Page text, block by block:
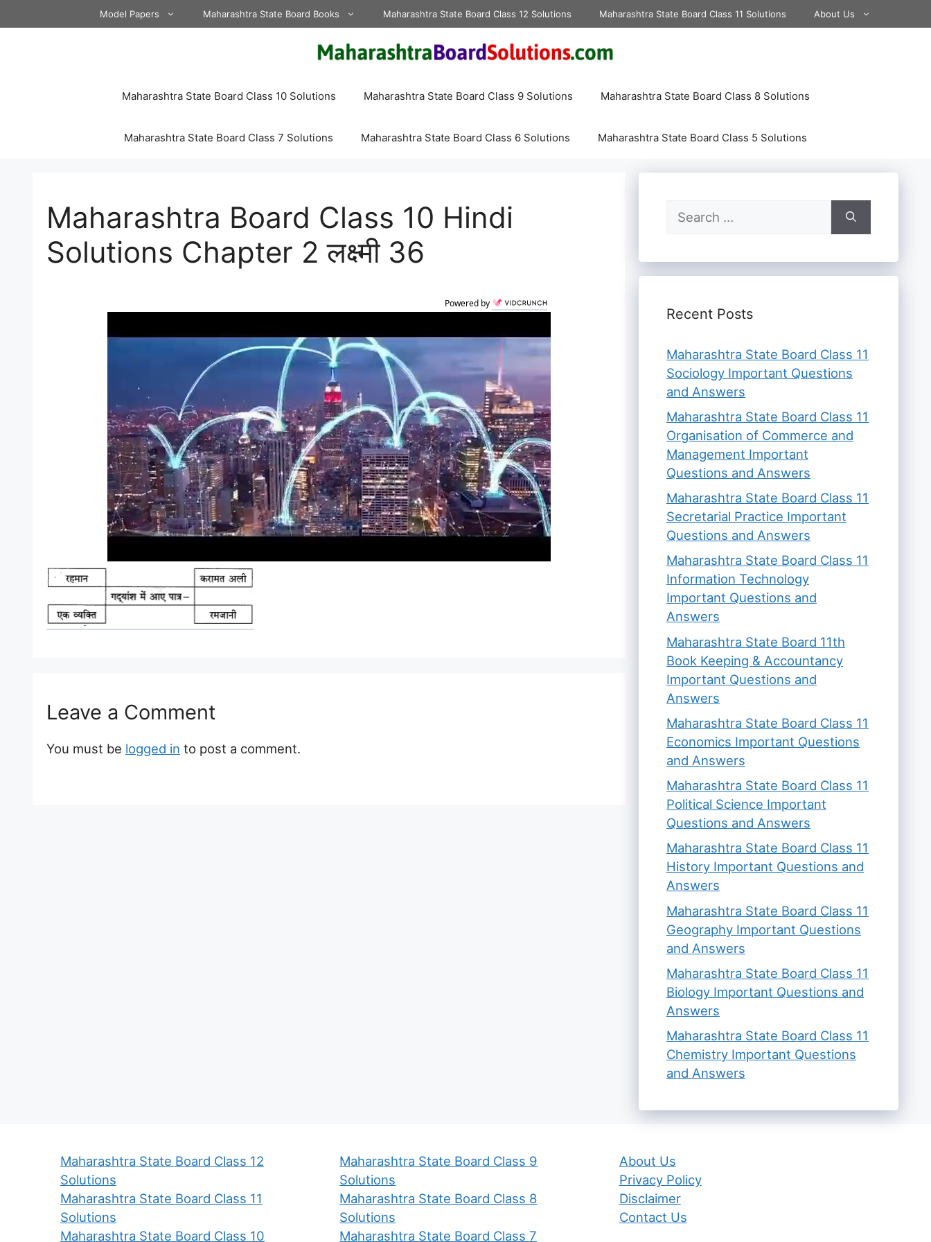
to
Model Papers Maharashtra State Board Books Maharashtra State Board Class 12 Solutions Maharashtra State Board Class 11 Solutions About Us
Maharashtra State Board Class 10 Solutions Maharashtra State Board Class 9 Solutions Maharashtra State Board Class 8 Solutions
Maharashtra State Board Class 7 Solutions Maharashtra State Board Class 6 Solutions Maharashtra State Board Class 5 Solutions
Maharashtra Board Class 10 Hindi
Solutions Chapter 2 लक्ष्मी 36
Powered by
Leave a Comment
You must be logged in to post a comment.
Search
for:
Recent Posts
Maharashtra State Board Class 11
Sociology Important Questions
and Answers
Maharashtra State Board Class 11
Organisation of Commerce and
Management Important
Questions and Answers
Maharashtra State Board Class 11
Secretarial Practice Important
Questions and Answers
Maharashtra State Board Class 11
Information Technology
Important Questions and
Answers
Maharashtra State Board 11th
Book Keeping & Accountancy
Important Questions and
Answers
Maharashtra State Board Class 11
Economics Important Questions
and Answers
Maharashtra State Board Class 11
Political Science Important
Questions and Answers
Maharashtra State Board Class 11
History Important Questions and
Answers
Maharashtra State Board Class 11
Geography Important Questions
and Answers
Maharashtra State Board Class 11
Biology Important Questions and
Answers
Maharashtra State Board Class 11
Chemistry Important Questions
and Answers
Maharashtra State Board Class 12
Solutions
Maharashtra State Board Class 11
Solutions
Maharashtra State Board Class 10
Maharashtra State Board Class 9
Solutions
Maharashtra State Board Class 8
Solutions
Maharashtra State Board Class 7
About Us
Privacy Policy
Disclaimer
Contact Us